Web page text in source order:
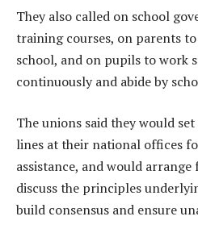
They also called on school
training courses, on parents
school, and on pupils to work
continuously and abide by
The unions said they would
lines at their national offices
assistance, and would
discuss the principles
build consensus and ensure